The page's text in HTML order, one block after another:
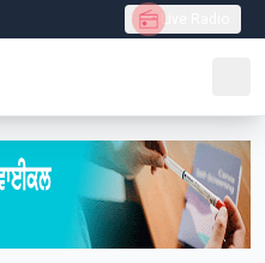
Live Radio